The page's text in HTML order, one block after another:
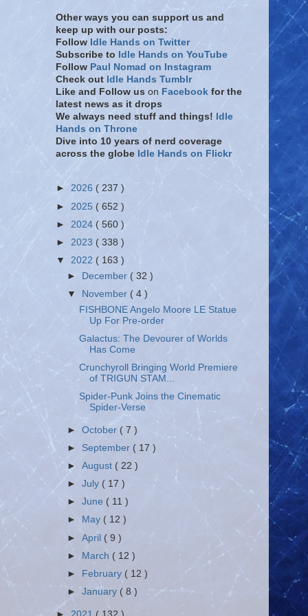
Other ways you can support us and
keep up with our posts:
Follow Idle Hands on Twitter
Subscribe to Idle Hands on YouTube
Follow Paul Nomad on Instagram
Check out Idle Hands Tumblr
Like and Follow us on Facebook for the
latest news as it drops
We always need stuff and things! Idle
Hands on Throne
Dive into 10 years of nerd coverage
across the globe Idle Hands on Flickr
► 2026 ( 237 )
► 2025 ( 652 )
► 2024 ( 560 )
► 2023 ( 338 )
▼ 2022 ( 163 )
► December( 32 )
▼
November ( 4 )
FISHBONE Angelo Moore LE Statue
Up For Pre-order
Galactus: The Devourer of Worlds
Has Come
Crunchyroll Bringing World Premiere
of TRIGUN STAM...
Spider-Punk Joins the Cinematic
Spider-Verse
►October( 7 )
► September ( 17 )
►August ( 22 )
►July ( 17 )
►June ( 11 )
►
May ( 12 )
►April ( 9 )
► March ( 12 )
►
February ( 12 )
►January( 8 )